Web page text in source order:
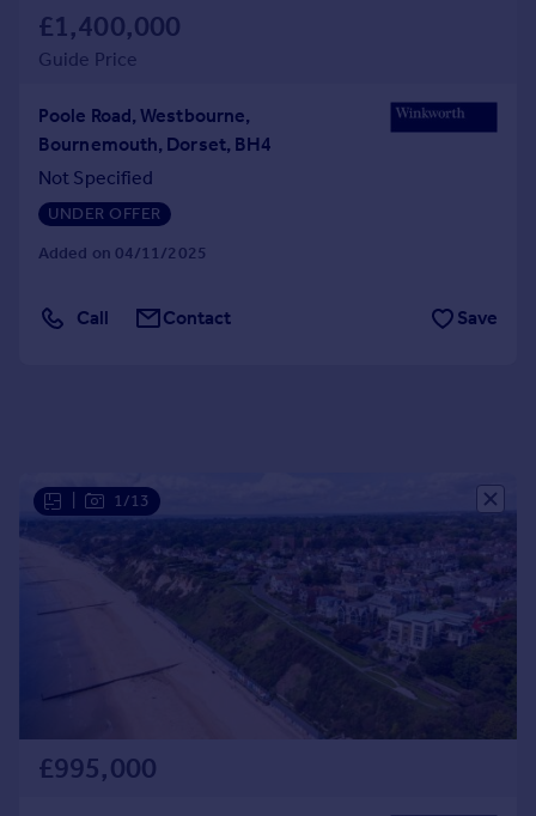
Housing trends
Mortgage guides
Overseas blog
Overseas
All countries
Spain
France
Italy
£1,400,000
Guide Price
Poole Road, Westbourne,
Bournemouth, Dorset, BH4
Not Specified
UNDER OFFER
Added on 04/11/2025
Call Contact Save
1/13
£995,000